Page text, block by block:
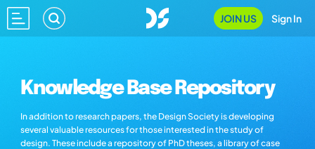
JOIN US Sign In
Knowledge Base Repository
In addition to research papers, the Design Society is developing
several valuable resources for those interested in the study of
design. These include a repository of PhD theses, a library of case